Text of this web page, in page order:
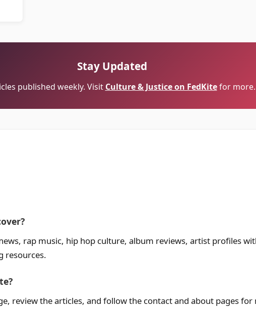
Stay Updated
published weekly. Visit Culture & Justice on FedKitefor more.
rap music, hip hop culture, album reviews, artist profiles
resources.
review the articles, and follow the contact and about pages